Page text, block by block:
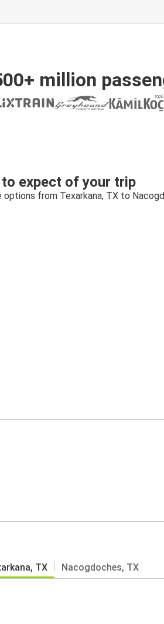
million
expect of your trip
options from Texarkana, TX to
TX Nacogdoches, TX